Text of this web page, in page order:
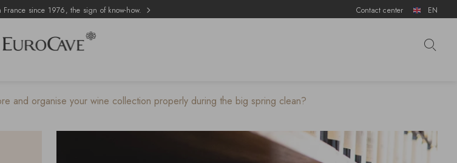
since 1976, the sign of know-how. Contact center EN
and organise your wine collection properly during the big spring clean?